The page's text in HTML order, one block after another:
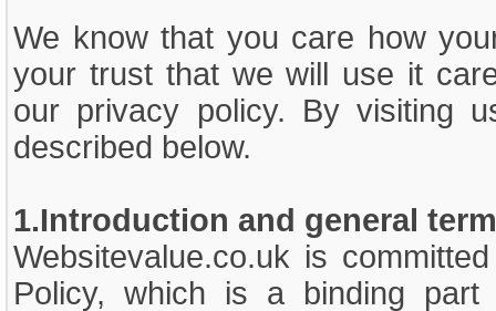
We know that you care how
your trust that we will use it
our privacy policy. By visiting
described below.
1.Introduction and general
Websitevalue.co.uk is
Policy, which is a binding part